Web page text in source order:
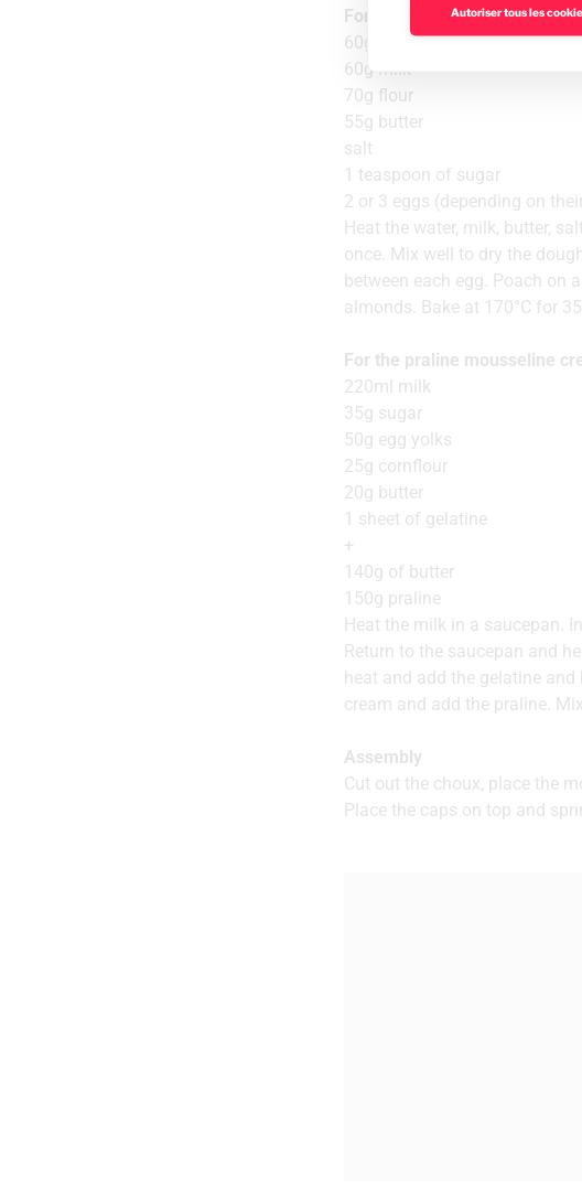
For the choux pastry
60g water
60g milk
70g flour
55g butter
salt
1 teaspoon of sugar
2 or 3 eggs (depending on
Heat the water, milk, butter,
once. Mix well to dry the
between each egg. Poach on
almonds. Bake at 170°C for
For the praline mousseline
220ml milk
35g sugar
50g egg yolks
25g cornflour
20g butter
1 sheet of gelatine
+
140g of butter
150g praline
Heat the milk in a saucepan.
Return to the saucepan and
heat and add the gelatine
cream and add the praline. Mix
Assembly
Cut out the choux, place the
Place the caps on top and
Autoriser tous les